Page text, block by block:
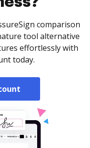
comparison
tool alternative
effortlessly with
today.